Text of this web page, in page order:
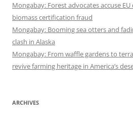
Mongabay: Forest advocates accuse
biomass certification fraud
Mongabay: Booming sea otters and
clash in Alaska
Mongabay: From waffle gardens to
revive farming heritage in America’s
ARCHIVES